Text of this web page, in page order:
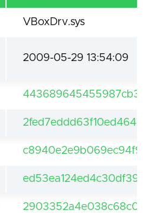
VBoxDrv.sys
2009-05-29 13:54:09